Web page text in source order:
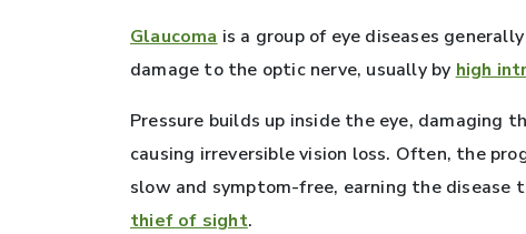
Glaucoma is a group of eye diseases
damage to the optic nerve, usually by high
Pressure builds up inside the eye, damaging
causing irreversible vision loss. Often, the
slow and symptom-free, earning the disease
thief of sight.